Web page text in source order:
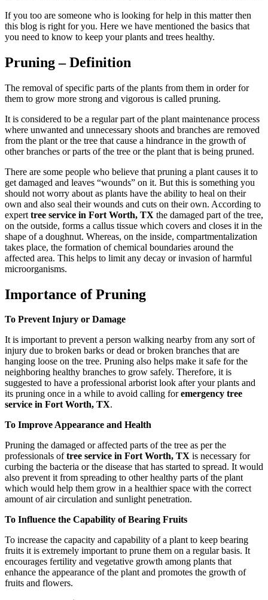
If you too are someone who is looking for help in this matter then
this blog is right for you. Here we have mentioned the basics that
you need to know to keep your plants and trees healthy.
Pruning – Definition
The removal of specific parts of the plants from them in order for
them to grow more strong and vigorous is called pruning.
It is considered to be a regular part of the plant maintenance process
where unwanted and unnecessary shoots and branches are removed
from the plant or the tree that cause a hindrance in the growth of
other branches or parts of the tree or the plant that is being pruned.
There are some people who believe that pruning a plant causes it to
get damaged and leaves “wounds” on it. But this is something you
should not worry about as plants have the ability to heal on their
own and also seal their wounds and cuts on their own. According to
expert tree service in Fort Worth, TX the damaged part of the tree,
on the outside, forms a callus tissue which covers and closes it in the
shape of a doughnut. Whereas, on the inside, compartmentalization
takes place, the formation of chemical boundaries around the
affected area. This helps to limit any decay or invasion of harmful
microorganisms.
Importance of Pruning
To Prevent Injury or Damage
It is important to prevent a person walking nearby from any sort of
injury due to broken barks or dead or broken branches that are
hanging loose on the tree. Pruning also helps make it safe for the
neighboring healthy branches to grow safely. Therefore, it is
suggested to have a professional arborist look after your plants and
its pruning once in a while to avoid calling foremergency tree
service in Fort Worth, TX.
To Improve Appearance and Health
Pruning the damaged or affected parts of the tree as per the
professionals oftree service in Fort Worth, TX is necessary for
curbing the bacteria or the disease that has started to spread. It would
also prevent it from spreading to other healthy parts of the plant
which would help them grow in a healthier space with the correct
amount of air circulation and sunlight penetration.
To Influence the Capability of Bearing Fruits
To increase the capacity and capability of a plant to keep bearing
fruits it is extremely important to prune them on a regular basis. It
encourages fertility and vegetative growth among plants that
enhance the appearance of the plant and promotes the growth of
fruits and flowers.